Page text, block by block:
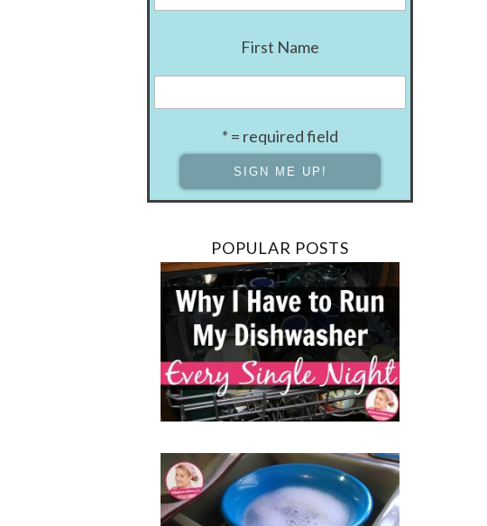
First Name
* = required field
POPULAR POSTS